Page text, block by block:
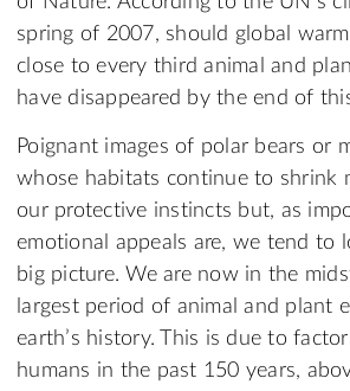
spring of 2007, should global
close to every third animal and
have disappeared by the end of
Poignant images of polar bears or
whose habitats continue to shrink
our protective instincts but, as
emotional appeals are, we tend to
big picture. We are now in the
largest period of animal and plant
earth’s history. This is due to
humans in the past 150 years,